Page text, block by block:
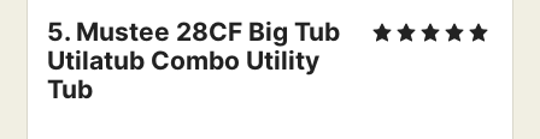
5. Mustee 28CF Big Tub
Utilatub Combo Utility
Tub